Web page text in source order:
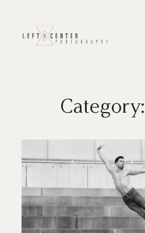
Investment
Contact